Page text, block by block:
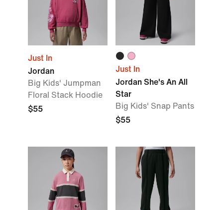
Just In
Jordan
Big Kids' Jumpman
Floral Stack Hoodie
$55
Just In
Jordan She's An All
Star
Big Kids' Snap Pants
$55